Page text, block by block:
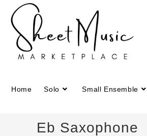
Home Solo Small Ensemble
Eb Saxophone